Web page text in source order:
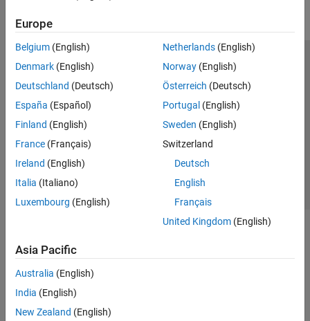
Europe
Belgium (English)
Denmark (English)
Deutschland (Deutsch)
España (Español)
Finland (English)
France (Français)
Ireland (English)
Italia (Italiano)
Luxembourg (English)
Netherlands(English)
Norway(English)
Österreich (Deutsch)
Portugal (English)
Sweden (English)
Switzerland
Deutsch
English
Français
United Kingdom(English)
Asia Pacific
Australia (English)
India (English)
New Zealand (English)
Trust Center Trademarks Privacy Policy
Preventing Piracy
Application Status
Modern Slavery Act Transparency Statement
Contact Us
© 1994-2026 The MathWorks, Inc.
Select a Web Site